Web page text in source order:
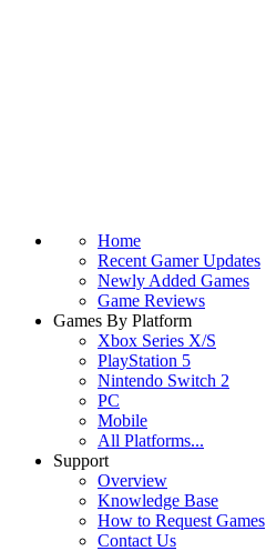
Home
Recent Gamer Updates
Newly Added Games
Game Reviews
Games By Platform
Xbox Series X/S
PlayStation 5
Nintendo Switch 2
PC
Mobile
All Platforms...
Support
Overview
Knowledge Base
How to Request Games
Contact Us